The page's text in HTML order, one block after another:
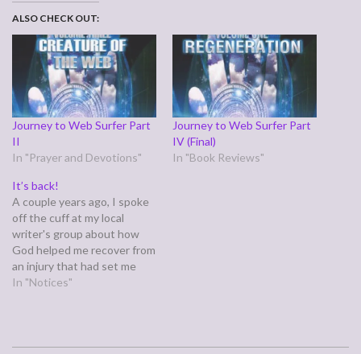
ALSO CHECK OUT:
Journey to Web Surfer Part
II
In "Prayer and Devotions"
Journey to Web Surfer Part
IV (Final)
In "Book Reviews"
It’s back!
A couple years ago, I spoke
off the cuff at my local
writer's group about how
God helped me recover from
an injury that had set me
back professionally with the
follow up, and my original
In "Notices"